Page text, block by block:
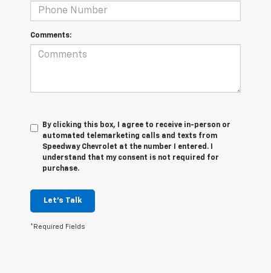
Comments:
By clicking this box, I agree to receive in-person or
automated telemarketing calls and texts from
Speedway Chevrolet at the number I entered. I
understand that my consent is not required for
purchase.
Let's Talk
*Required Fields